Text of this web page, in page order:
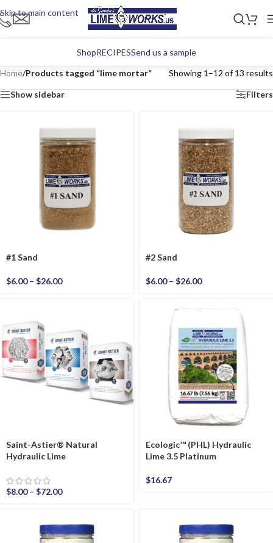
Skip to main content
ShopRECIPESSend us a sample
Home/Products tagged “lime mortar” Showing 1–12 of 13 results
Show sidebar Filters
#1 Sand
$6.00 – $26.00
#2 Sand
$6.00 – $26.00
Saint-Astier® Natural
Hydraulic Lime
$8.00 – $72.00
Ecologic™ (PHL) Hydraulic
Lime 3.5 Platinum
$16.67